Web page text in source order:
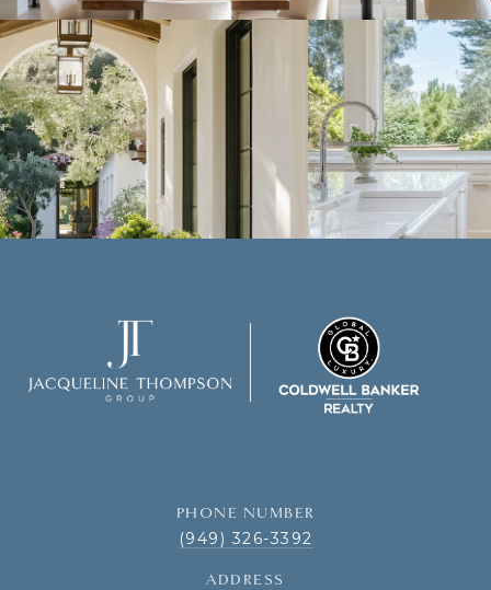
PHONE NUMBER
(949) 326-3392
ADDRESS